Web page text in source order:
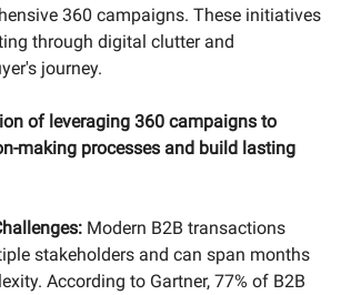
360 campaigns. These initiatives
through digital clutter and
journey.
of leveraging 360 campaigns to
making processes and build lasting
Modern B2B transactions
stakeholders and can span months
According to Gartner, 77% of B2B